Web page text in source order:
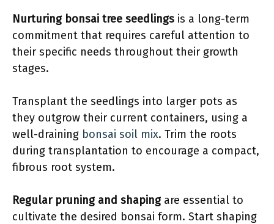
Nurturing bonsai tree seedlings is a long-term
commitment that requires careful attention to
their specific needs throughout their growth
stages.
Transplant the seedlings into larger pots as
they outgrow their current containers, using a
well-draining bonsai soil mix. Trim the roots
during transplantation to encourage a compact,
fibrous root system.
Regular pruning and shapingare essential to
cultivate the desired bonsai form. Start shaping